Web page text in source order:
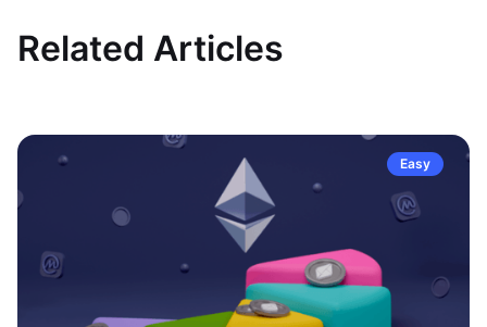
Related Articles
Easy